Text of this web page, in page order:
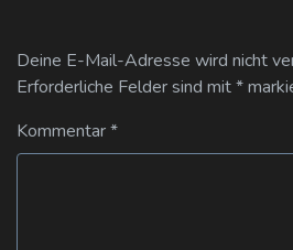
Deine E-Mail-Adresse wird nicht
Erforderliche Felder sind mit*
Kommentar*